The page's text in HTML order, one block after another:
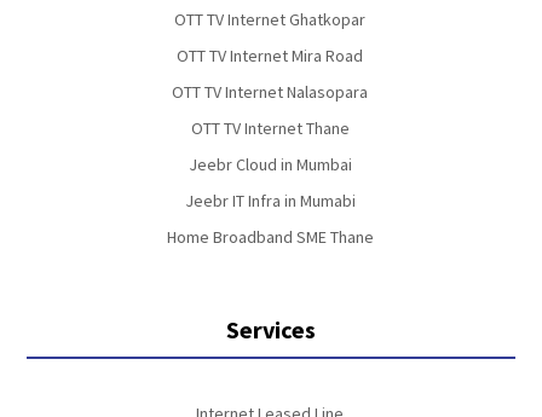
OTT TV Internet Ghatkopar
OTT TV Internet Mira Road
OTT TV Internet Nalasopara
OTT TV Internet Thane
Jeebr Cloud in Mumbai
Jeebr IT Infra in Mumabi
Home Broadband SME Thane
Services